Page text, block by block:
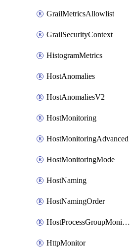
GrailMetricsAllowlist
GrailSecurityContext
HistogramMetrics
HostAnomalies
HostAnomaliesV2
HostMonitoring
HostMonitoringAdvanced
HostMonitoringMode
HostNaming
HostNamingOrder
HostProcessGroupMonitoring
HttpMonitor